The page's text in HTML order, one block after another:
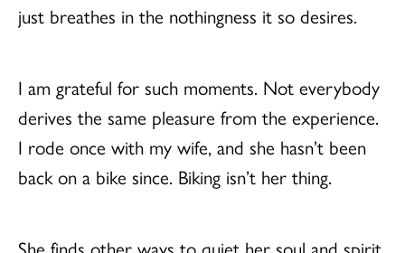
just breathes in the nothingness it so desires.
I am grateful for such moments. Not everybody
derives the same pleasure from the experience.
I rode once with my wife, and she hasn’t been
back on a bike since. Biking isn’t her thing.
She finds other ways to quiet her soul and spirit.